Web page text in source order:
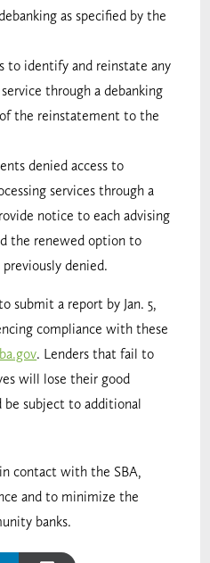
as specified by the
to identify and reinstate any
through a debanking
the reinstatement to the
denied access to
services through a
notice to each advising
the renewed option to
denied.
submit a report by Jan. 5,
compliance with these
. Lenders that fail to
will lose their good
be subject to additional
contact with the SBA,
and to minimize the
banks.